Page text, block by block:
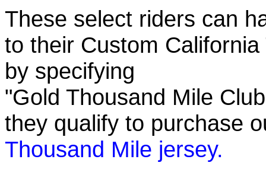
These select riders can
to their Custom
by specifying
"Gold Thousand Mile
they qualify to purchase
Thousand Mile jersey.